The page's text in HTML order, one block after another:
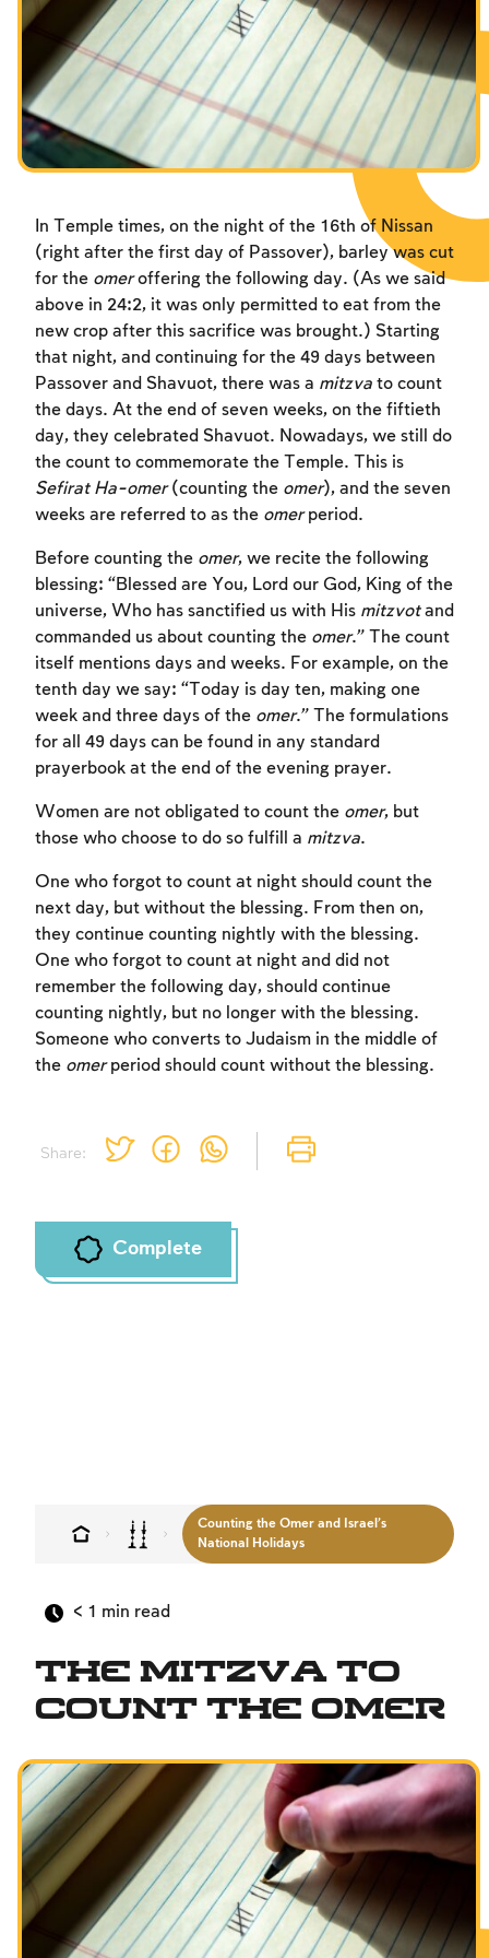
Fasts Commemorating the Destruction of the Temple
Hanuka
Purim
Fasts Commemorating the Destruction of the Temple
Hanuka
Purim
Share:
In Temple times, on the night of the 16th of Nissan
(right after the first day of Passover), barley was cut
for the omeroffering the following day. (As we said
above in 24:2, it was only permitted to eat from the
new crop after this sacrifice was brought.) Starting
that night, and continuing for the 49 days between
Passover and Shavuot, there was a mitzva to count
the days. At the end of seven weeks, on the fiftieth
day, they celebrated Shavuot. Nowadays, we still do
the count to commemorate the Temple. This is
Sefirat Ha-omer(counting the omer), and the seven
weeks are referred to as the omerperiod.
Before counting the omer, we recite the following
blessing: “Blessed are You, Lord our God, King of the
universe, Who has sanctified us with His mitzvotand
commanded us about counting the omer.” The count
itself mentions days and weeks. For example, on the
tenth day we say: “Today is day ten, making one
week and three days of the omer.” The formulations
for all 49 days can be found in any standard
prayerbook at the end of the evening prayer.
Women are not obligated to count the omer, but
those who choose to do so fulfill a mitzva.
One who forgot to count at night should count the
next day, but without the blessing. From then on,
they continue counting nightly with the blessing.
One who forgot to count at night and did not
remember the following day, should continue
counting nightly, but no longer with the blessing.
Someone who converts to Judaism in the middle of
the omerperiod should count without the blessing.
Complete
Fasts Commemorating the Destruction of the Temple
Hanuka
Purim
Counting the Omer and Israel’s
National Holidays
The Mitzva to
Count the Omer
< 1 min read